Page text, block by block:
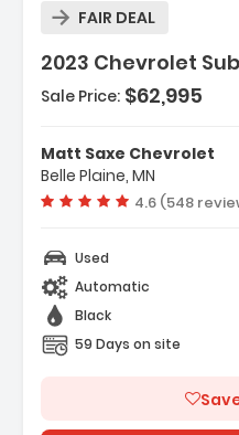
FAIR DEAL
2023 Chevrolet
Sale Price: $62,995
Matt Saxe Chevrolet
Belle Plaine, MN
Vehicle
4.6 (548
Used
Automatic
Black
59 Days on site